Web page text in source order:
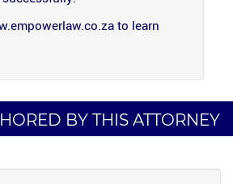
to learn
BY THIS ATTORNEY